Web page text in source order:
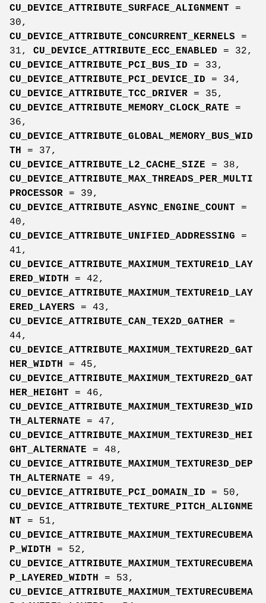
CU_DEVICE_ATTRIBUTE_SURFACE_ALIGNMENT =
30,
CU_DEVICE_ATTRIBUTE_CONCURRENT_KERNELS =
31, CU_DEVICE_ATTRIBUTE_ECC_ENABLED = 32,
CU_DEVICE_ATTRIBUTE_PCI_BUS_ID = 33,
CU_DEVICE_ATTRIBUTE_PCI_DEVICE_ID = 34,
CU_DEVICE_ATTRIBUTE_TCC_DRIVER = 35,
CU_DEVICE_ATTRIBUTE_MEMORY_CLOCK_RATE =
36,
CU_DEVICE_ATTRIBUTE_GLOBAL_MEMORY_BUS_WID
TH
= 37,
CU_DEVICE_ATTRIBUTE_L2_CACHE_SIZE = 38,
CU_DEVICE_ATTRIBUTE_MAX_THREADS_PER_MULTI
PROCESSOR = 39,
CU_DEVICE_ATTRIBUTE_ASYNC_ENGINE_COUNT =
40,
CU_DEVICE_ATTRIBUTE_UNIFIED_ADDRESSING =
41,
CU_DEVICE_ATTRIBUTE_MAXIMUM_TEXTURE1D_LAY
ERED_WIDTH
= 42,
CU_DEVICE_ATTRIBUTE_MAXIMUM_TEXTURE1D_LAY
ERED_LAYERS = 43,
CU_DEVICE_ATTRIBUTE_CAN_TEX2D_GATHER =
44,
CU_DEVICE_ATTRIBUTE_MAXIMUM_TEXTURE2D_GAT
HER_WIDTH
= 45,
CU_DEVICE_ATTRIBUTE_MAXIMUM_TEXTURE2D_GAT
HER_HEIGHT = 46,
CU_DEVICE_ATTRIBUTE_MAXIMUM_TEXTURE3D_WID
TH_ALTERNATE = 47,
CU_DEVICE_ATTRIBUTE_MAXIMUM_TEXTURE3D_HEI
GHT_ALTERNATE = 48,
CU_DEVICE_ATTRIBUTE_MAXIMUM_TEXTURE3D_DEP
TH_ALTERNATE = 49,
CU_DEVICE_ATTRIBUTE_PCI_DOMAIN_ID = 50,
CU_DEVICE_ATTRIBUTE_TEXTURE_PITCH_ALIGNME
NT = 51,
CU_DEVICE_ATTRIBUTE_MAXIMUM_TEXTURECUBEMA
P_WIDTH
= 52,
CU_DEVICE_ATTRIBUTE_MAXIMUM_TEXTURECUBEMA
P_LAYERED_WIDTH
= 53,
CU_DEVICE_ATTRIBUTE_MAXIMUM_TEXTURECUBEMA